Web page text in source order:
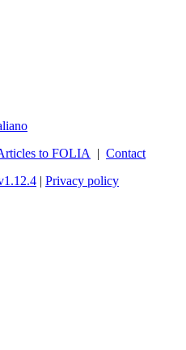
to FOLIA | Contact
| Privacy policy